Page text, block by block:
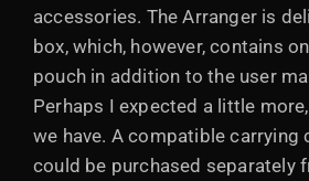
accessories. The Arranger is
box, which, however, contains
pouch in addition to the user
Perhaps I expected a little
we have. A compatible carrying
could be purchased separately